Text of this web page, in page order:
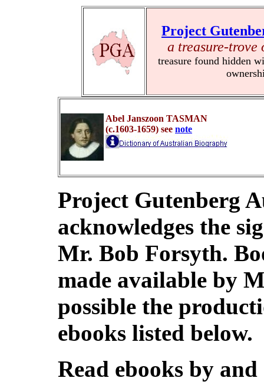
Project
a treasure-
treasure found hidden
Abel Janszoon TASMAN
(c.1603-1659) see note
Project Gutenberg
acknowledges the
Mr. Bob Forsyth.
made available by
possible the
ebooks listed below.
Read ebooks by